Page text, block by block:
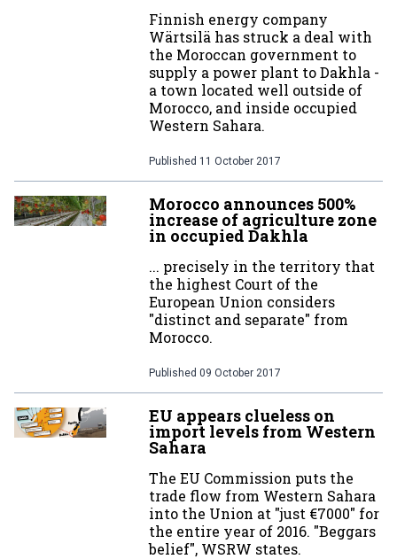
Finnish energy company
Wärtsilä has struck a deal with
the Moroccan government to
supply a power plant to Dakhla -
a town located well outside of
Morocco, and inside occupied
Western Sahara.
Published 11 October 2017
Morocco announces 500%
increase of agriculture zone
in occupied Dakhla
... precisely in the territory that
the highest Court of the
European Union considers
"distinct and separate" from
Morocco.
Published 09 October 2017
EU appears clueless on
import levels from Western
Sahara
The EU Commission puts the
trade flow from Western Sahara
into the Union at "just €7000" for
the entire year of 2016. "Beggars
belief", WSRW states.